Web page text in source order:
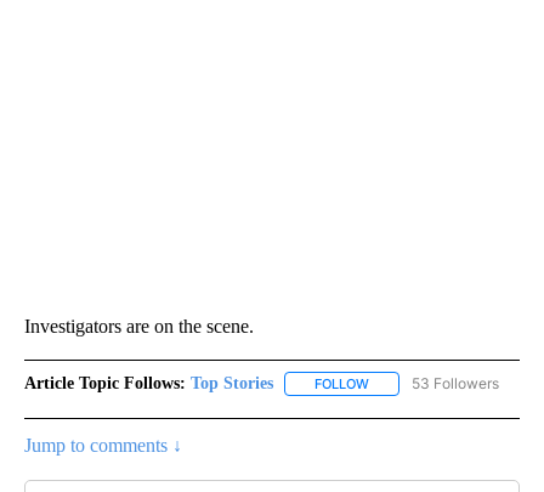
Investigators are on the scene.
Article Topic Follows: Top Stories FOLLOW FOLLOW "TOP STORIES"
53 Followers
Jump to comments ↓